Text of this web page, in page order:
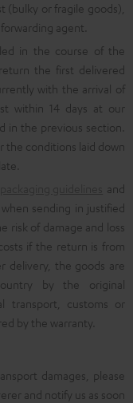
(bulky or fragile goods),
agent.
in the course of the
the first delivered
with the arrival of
within 14 days at our
in the previous section.
the conditions laid down
and
when sending in justified
risk of damage and loss
if the return is from
delivery, the goods are
by the original
transport, customs or
by the warranty.
damages, please
and notify us as soon